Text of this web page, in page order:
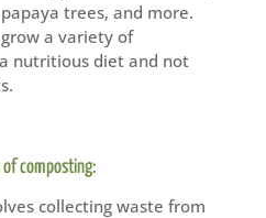
trees, and more.
a variety of
nutritious diet and not
composting:
collecting waste from